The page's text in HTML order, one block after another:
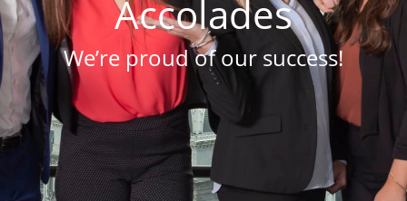
Accolades
We’re proud of our success!